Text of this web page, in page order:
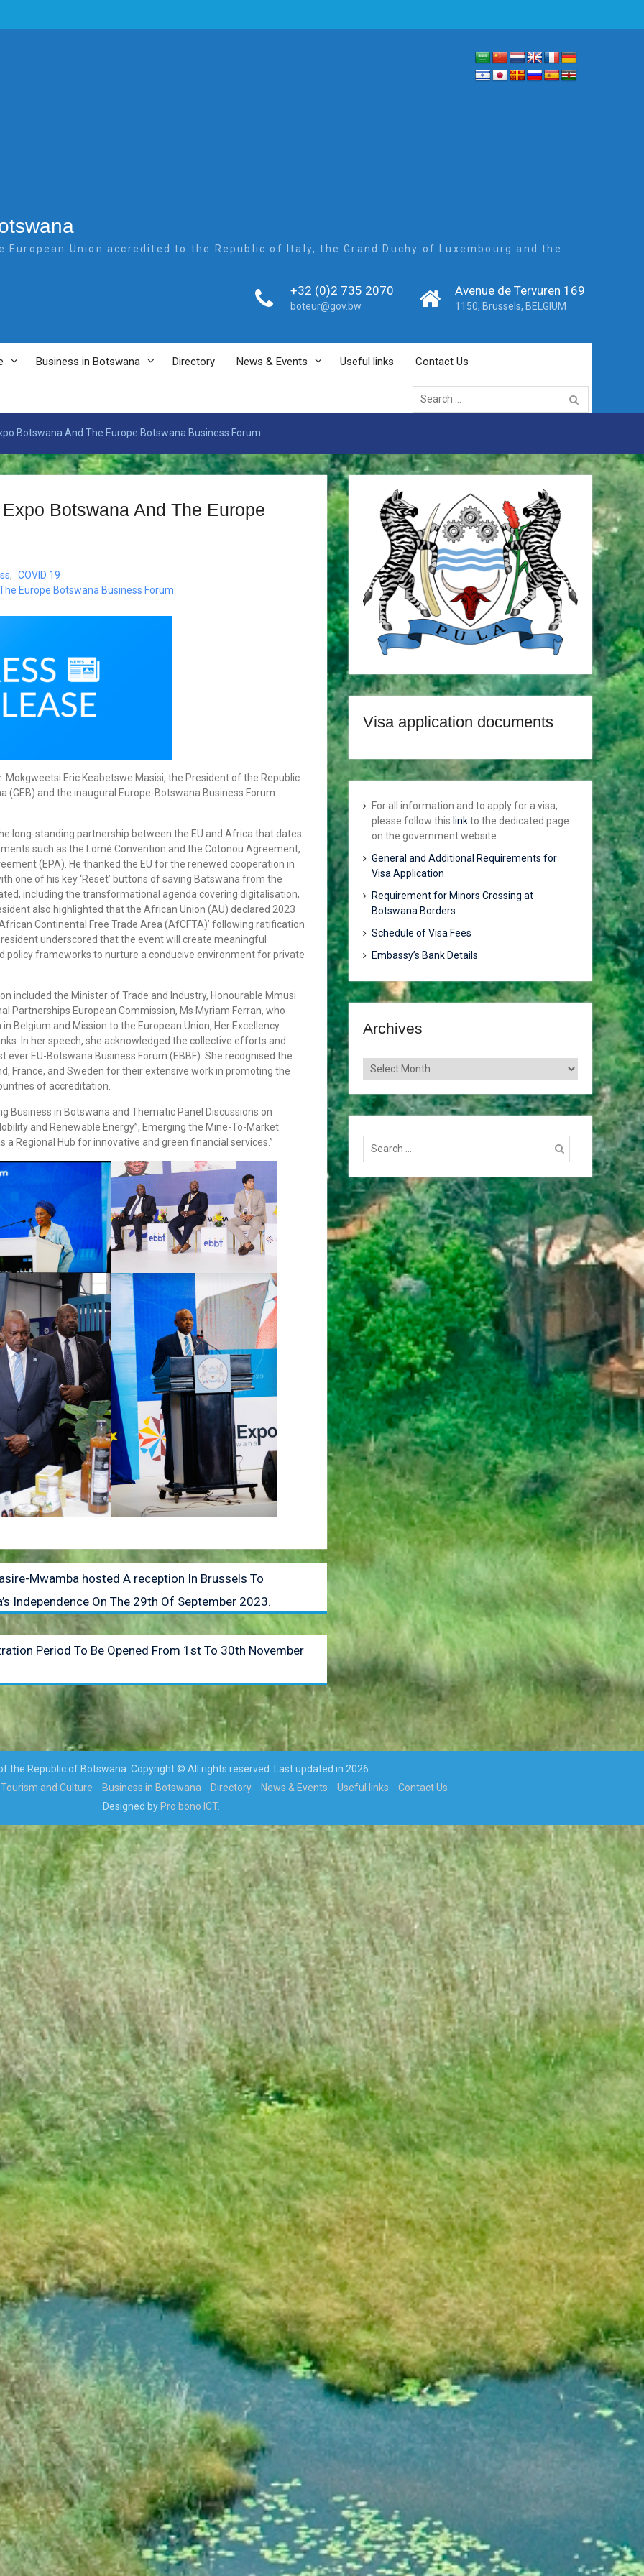
Union accredited to the Republic of Italy, the Grand Duchy of Luxembourg and the
+32 (0)2 735 2070
boteur@gov.bw
Avenue de Tervuren 169
1150, Brussels, BELGIUM
Business in Botswana Directory News & Events Useful links Contact Us
Search
for:
Botswana And The Europe Botswana Business Forum
Botswana And The Europe
, COVID 19
Europe Botswana Business Forum
Mokgweetsi Eric Keabetswe Masisi, the President of the Republic
(GEB) and the inaugural Europe-Botswana Business Forum
long-standing partnership between the EU and Africa that dates
such as the Lomé Convention and the Cotonou Agreement,
(EPA). He thanked the EU for the renewed cooperation in
one of his key ‘Reset’ buttons of saving Batswana from the
including the transformational agenda covering digitalisation,
also highlighted that the African Union (AU) declared 2023
Continental Free Trade Area (AfCFTA)’ following ratification
underscored that the event will create meaningful
policy frameworks to nurture a conducive environment for private
included the Minister of Trade and Industry, Honourable Mmusi
Partnerships European Commission, Ms Myriam Ferran, who
Belgium and Mission to the European Union, Her Excellency
In her speech, she acknowledged the collective efforts and
EU-Botswana Business Forum (EBBF). She recognised the
France, and Sweden for their extensive work in promoting the
of accreditation.
Business in Botswana and Thematic Panel Discussions on
and Renewable Energy”, Emerging the Mine-To-Market
a Regional Hub for innovative and green financial services.”
Mwamba hosted A reception In Brussels To
Independence On The 29th Of September 2023.
Period To Be Opened From 1st To 30th November
Visa application documents
For all information and to apply for a visa,
please follow this linkto the dedicated page
on the government website.
General and Additional Requirements for
Visa Application
Requirement for Minors Crossing at
Botswana Borders
Schedule of Visa Fees
Embassy’s Bank Details
Archives
Archives
Search
for:
the Republic of Botswana. Copyright © All rights reserved. Last updated in 2026
Tourism and Culture Business in Botswana Directory News & Events Useful links
Contact Us
Designed by Pro bono ICT.